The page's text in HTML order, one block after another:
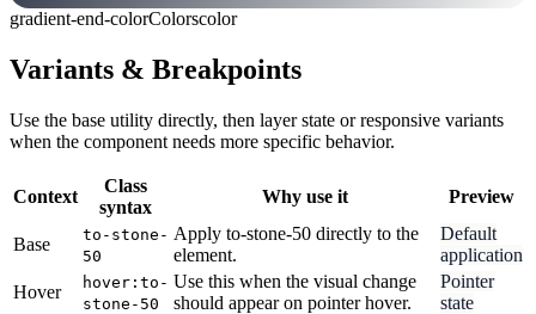
gradient-end-colorColorscolor
Variants & Breakpoints
Use the base utility directly, then layer state or responsive variants
when the component needs more specific behavior.
Context
Class
syntax
Why use it Preview
Base
to-stone-
50
Apply to-stone-50 directly to the
element.
Default
application
Hover
hover:to-
stone-50
Use this when the visual change
should appear on pointer hover.
Pointer
state